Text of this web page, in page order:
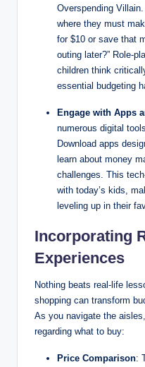
Overspending
where they must
for $10 or save that
outing later?” Role-
children think
essential budgeting
Engage with Apps
numerous digital
Download apps
learn about money
challenges. This
with today’s kids,
leveling up in their
Incorporating
Experiences
Nothing beats real-life
shopping can transform
As you navigate the
regarding what to buy:
Price Comparison: